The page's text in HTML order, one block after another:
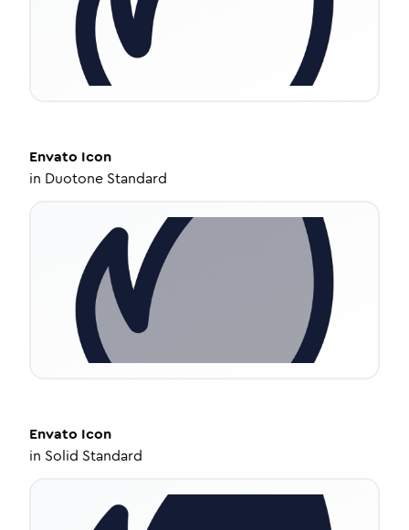
Envato Icon
in Duotone Standard
Envato Icon
in Solid Standard